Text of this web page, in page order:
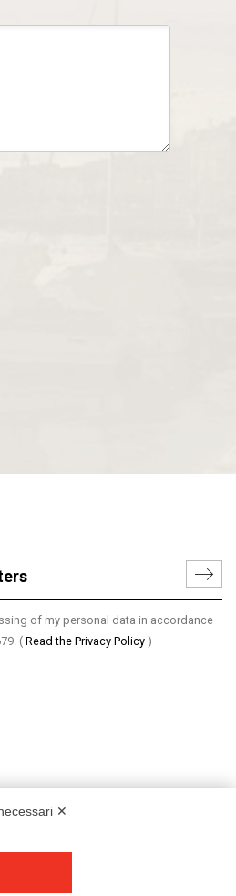
of my personal data in accordance
( Read the Privacy Policy )
✕